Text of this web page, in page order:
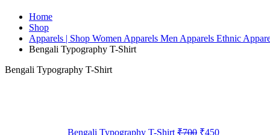
Home
Shop
Apparels | Shop Women Apparels Men Apparels Ethnic
Bengali Typography T-Shirt
Bengali Typography T-Shirt
Bengali Typography T-Shirt ₹700 ₹450